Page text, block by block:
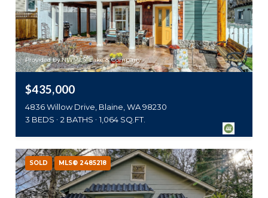
Provided by NWMLS, Lake & Company
$435,000
4836 Willow Drive, Blaine, WA 98230
3 BEDS
2 BATHS 1,064 SQ.FT.
SOLD MLS® 2485218